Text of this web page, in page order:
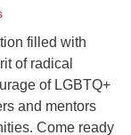
filled with
of radical
of LGBTQ+
and mentors
Come ready